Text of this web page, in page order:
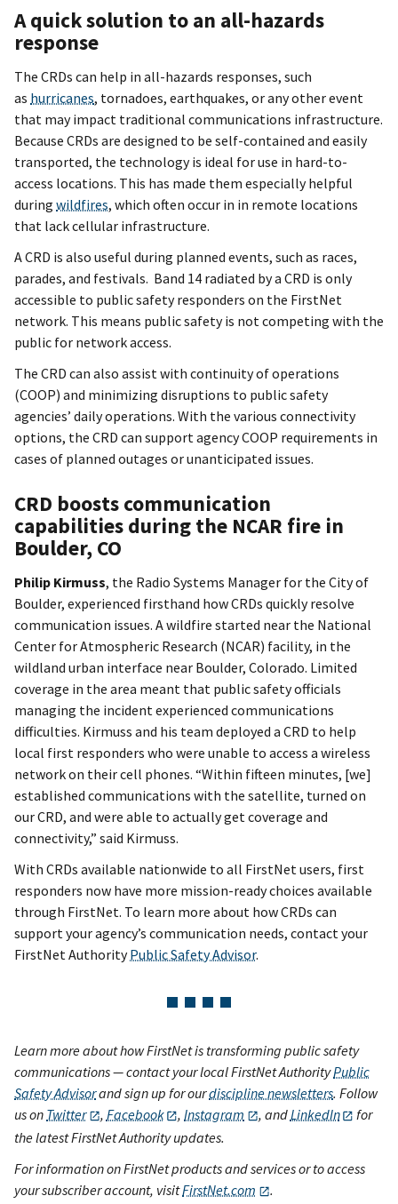
A quick solution to an all-hazards
response
The CRDs can help in all-hazards responses, such
as hurricanes, tornadoes, earthquakes, or any other event
that may impact traditional communications infrastructure.
Because CRDs are designed to be self-contained and easily
transported, the technology is ideal for use in hard-to-
access locations. This has made them especially helpful
during wildfires, which often occur in in remote locations
that lack cellular infrastructure.
A CRD is also useful during planned events, such as races,
parades, and festivals. Band 14 radiated by a CRD is only
accessible to public safety responders on the FirstNet
network. This means public safety is not competing with the
public for network access.
The CRD can also assist with continuity of operations
(COOP) and minimizing disruptions to public safety
agencies’ daily operations. With the various connectivity
options, the CRD can support agency COOP requirements in
cases of planned outages or unanticipated issues.
CRD boosts communication
capabilities during the NCAR fire in
Boulder, CO
Philip Kirmuss, the Radio Systems Manager for the City of
Boulder, experienced firsthand how CRDs quickly resolve
communication issues. A wildfire started near the National
Center for Atmospheric Research (NCAR) facility, in the
wildland urban interface near Boulder, Colorado. Limited
coverage in the area meant that public safety officials
managing the incident experienced communications
difficulties. Kirmuss and his team deployed a CRD to help
local first responders who were unable to access a wireless
network on their cell phones. “Within fifteen minutes, [we]
established communications with the satellite, turned on
our CRD, and were able to actually get coverage and
connectivity,” said Kirmuss.
With CRDs available nationwide to all FirstNet users, first
responders now have more mission-ready choices available
through FirstNet. To learn more about how CRDs can
support your agency’s communication needs, contact your
FirstNet AuthorityPublic Safety Advisor.
Learn more about how FirstNet is transforming public safety
communications — contact your local FirstNet AuthorityPublic
Safety Advisorand sign up for ourdiscipline newsletters. Follow
us on Twitter , Facebook ,Instagram , andLinkedIn
for
the latest FirstNet Authority updates.
For information on FirstNet products and services or to access
your subscriber account, visitFirstNet.com .